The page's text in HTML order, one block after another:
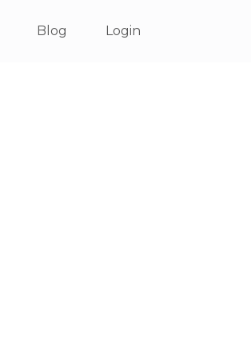
Blog Login